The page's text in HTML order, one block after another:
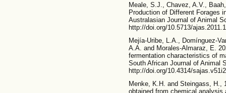
Meale, S.J., Chavez, A.V.,
Production of Different Forages
Australasian Journal of Animal
http://doi.org/10.5713/
Mejía-Uribe, L.A., Domínguez-
A.A. and Morales-Almaraz, E.
fermentation characteristics of
South African Journal of Animal
http://doi.org/10.4314/
Menke, K.H. and Steingass, H.,
obtained from chemical